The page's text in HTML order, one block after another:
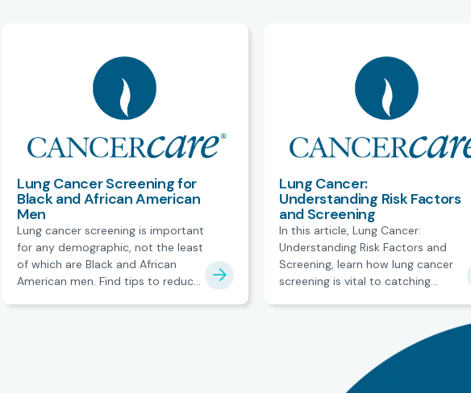
Lung Cancer Screening for
Black and African American
Men
Lung cancer screening is important
for any demographic, not the least
of which are Black and African
American men. Find tips to reduce
Lung Cancer:
Understanding Risk Factors
and Screening
In this article, Lung Cancer:
Understanding Risk Factors and
Screening, learn how lung cancer
screening is vital to catching